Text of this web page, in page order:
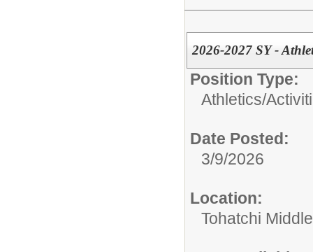
2026-2027 SY -
Position Type:
Athletics/
Date Posted:
3/9/2026
Location:
Tohatchi